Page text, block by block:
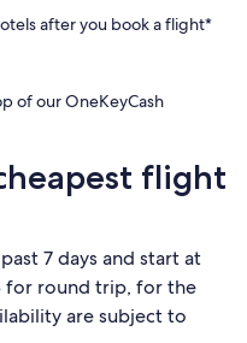
after you book a flight*
of our OneKeyCash
flight
7 days and start at
for round trip, for the
are subject to